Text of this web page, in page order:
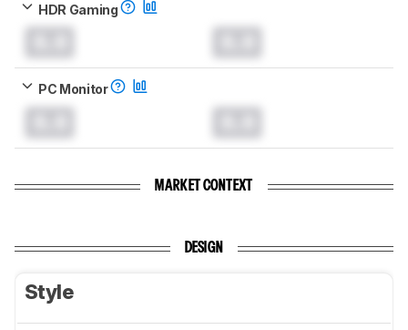
HDR Gaming
PC Monitor
MARKET CONTEXT
DESIGN
Style